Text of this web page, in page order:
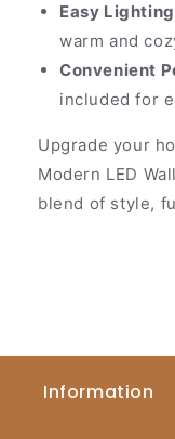
Easy
warm and
Convenient
included for
Upgrade your
Modern LED
blend of style,
Information